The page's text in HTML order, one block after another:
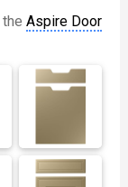
Aspire Door